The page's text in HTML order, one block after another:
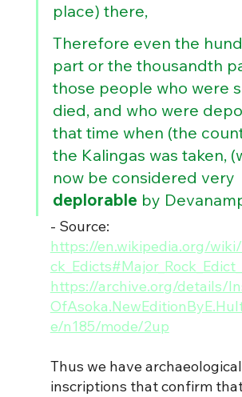
place) there,
Therefore even the
part or the thousandth
those people who were
died, and who were
that time when (the
the Kalingas was taken,
now be considered very
deplorable by
- Source:
https://en.wikipedia.org/wiki/
https://archive.org/details/
e/n185/mode/2up
Thus we have archaeological
inscriptions that confirm